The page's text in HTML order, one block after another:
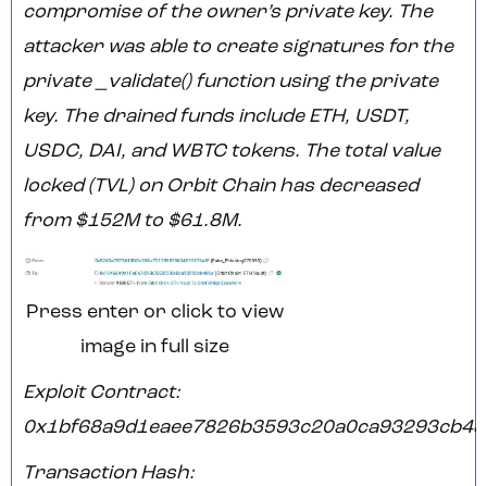
compromise of the owner’s private key. The
attacker was able to create signatures for the
private _validate() function using the private
key. The drained funds include ETH, USDT,
USDC, DAI, and WBTC tokens. The total value
locked (TVL) on Orbit Chain has decreased
from $152M to $61.8M.
Press enter or click to view
image in full size
Exploit Contract:
Transaction Hash: